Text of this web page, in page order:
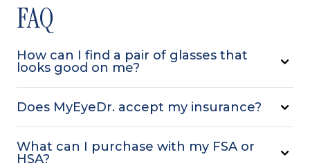
FAQ
How can I find a pair of glasses that
looks good on me?
Does MyEyeDr. accept my insurance?
What can I purchase with my FSA or
HSA?